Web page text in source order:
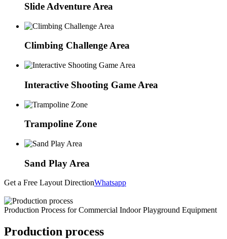
Slide Adventure Area
Climbing Challenge Area
Interactive Shooting Game Area
Trampoline Zone
Sand Play Area
Get a Free Layout DirectionWhatsapp
Production Process for Commercial Indoor Playground Equipment
Production process